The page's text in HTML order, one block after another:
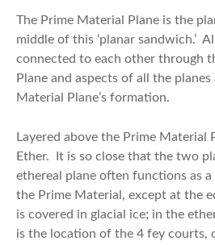
The Prime Material Plane is the
middle of this ‘planar sandwich.’
connected to each other through
Plane and aspects of all the
Material Plane’s formation.
Layered above the Prime Material
Ether. It is so close that the two
ethereal plane often functions as
the Prime Material, except at the
is covered in glacial ice; in the
is the location of the 4 fey courts,